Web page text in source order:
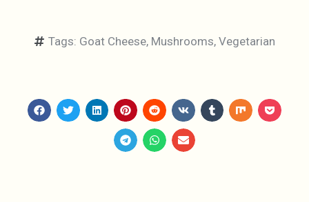
Tags: Goat Cheese, Mushrooms, Vegetarian